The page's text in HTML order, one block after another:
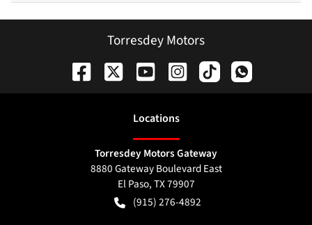
Torresdey Motors
Locations
Torresdey Motors Gateway
8880 Gateway Boulevard East
El Paso,TX79907
(915) 276-4892